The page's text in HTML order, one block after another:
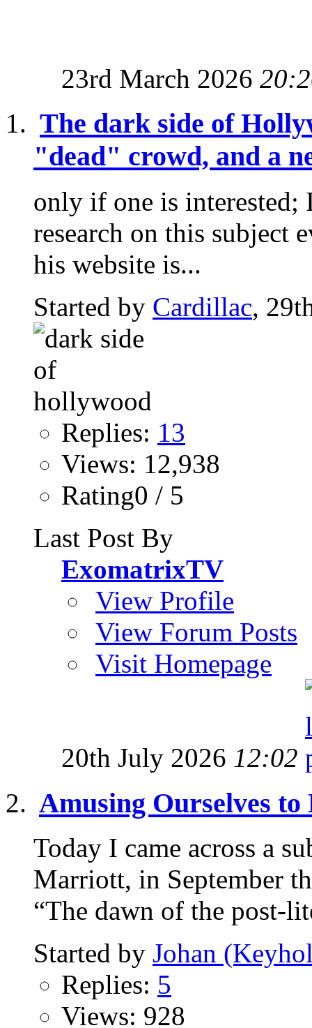
23rd March 2026
The dark side of
"dead" crowd, and a
only if one is
research on this subject
his website is...
Started by Cardillac,
Replies: 13
Views: 12,938
Rating0 / 5
Last Post By
ExomatrixTV
View Profile
View Forum Posts
Visit Homepage
20th July 2026 12:02
Amusing Ourselves to
Today I came across a
Marriott, in September
“The dawn of the post-
Started by Johan
Replies: 5
Views: 928